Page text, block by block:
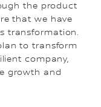
the product
that we have
transformation.
to transform
company,
growth and